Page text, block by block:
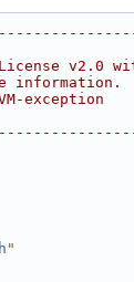
v2.0
information.
exception
"